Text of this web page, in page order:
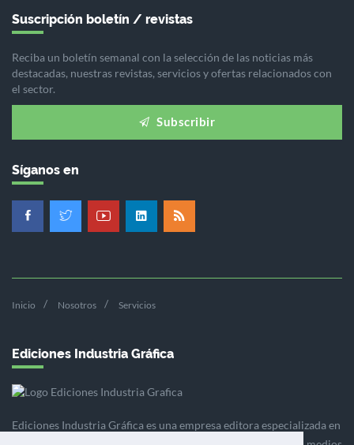
Suscripción boletín / revistas
Reciba un boletín semanal con la selección de las noticias más
destacadas, nuestras revistas, servicios y ofertas relacionados con
el sector.
Subscribir
Síganos en
Inicio Nosotros Servicios
Ediciones Industria Gráfica
Ediciones Industria Gráfica es una empresa editora especializada en